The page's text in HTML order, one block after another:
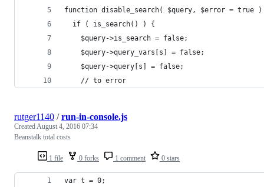
function disable_search( $query, $error = true
  if ( is_search() ) {
    $query->is_search = false;
    $query->query_vars[s] = false;
    $query->query[s] = false;
    // to error
1 file 0 forks 1 comment 0 stars
rutger1140 /run-in-console.js
CreatedAugust 4, 2016 07:34
Beanstalk total costs
var t = 0;